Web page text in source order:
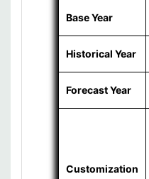
Base Year
Historical Year
Forecast Year
Customization